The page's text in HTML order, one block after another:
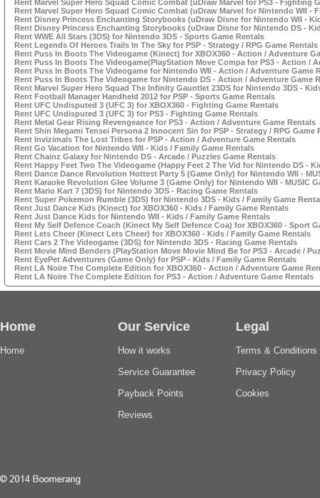
Rent Marvel Super Hero Squad Comic Combat (uDraw Marvel for PS3 - Fighting
Rent Marvel Super Hero Squad Comic Combat (uDraw Marvel for Nintendo WII -
Rent Disney Princess Enchanting Storybooks (uDraw Disne for Nintendo WII -
Rent Disney Princess Enchanting Storybooks (uDraw Disne for Nintendo DS -
Rent WWE All Stars (3DS) for Nintendo 3DS - Sports Game Rentals
Rent Legends Of Heroes Trails In The Sky for PSP - Strategy / RPG Game Rentals
Rent Puss In Boots The Videogame (Kinect) for XBOX360 - Action / Adventure
Rent Puss In Boots The Videogame(PlayStation Move Compa for PS3 - Action /
Rent Puss In Boots The Videogame for Nintendo WII - Action / Adventure Game
Rent Puss In Boots The Videogame for Nintendo DS - Action / Adventure Game
Rent Marvel Super Hero Squad The Infinity Gauntlet 23DS for Nintendo 3DS -
Rent Football Manager Handheld 2012 for PSP - Sports Game Rentals
Rent UFC Undisputed 3 (UFC 3) for XBOX360 - Fighting Game Rentals
Rent UFC Undisputed 3 (UFC 3) for PS3 - Fighting Game Rentals
Rent Metal Gear Rising Revengeance for PS3 - Action / Adventure Game Rentals
Rent Shin Megami Tensei Persona 2 Innocent Sin for PSP - Strategy / RPG Game
Rent Invizimals The Lost Tribes for PSP - Action / Adventure Game Rentals
Rent Go Vacation for Nintendo WII - Kids / Family Game Rentals
Rent Chainz Galaxy for Nintendo DS - Arcade / Puzzles Game Rentals
Rent Happy Feet Two The Videogame (Happy Feet 2 The Vid for Nintendo DS -
Rent Dance Dance Revolution Hottest Party 5 (Game Only) for Nintendo WII -
Rent Karaoke Revolution Glee Volume 3 (Game Only) for Nintendo WII - MUSIC
Rent Mario Kart 7 (3DS) for Nintendo 3DS - Racing Game Rentals
Rent Super Pokemon Rumble (3DS) for Nintendo 3DS - Kids / Family Game
Rent Just Dance Kids (Kinect) for XBOX360 - Kids / Family Game Rentals
Rent Just Dance Kids for Nintendo WII - Kids / Family Game Rentals
Rent My Self Defence Coach (Kinect My Self Defence Coa) for XBOX360 - Sport
Rent Lets Cheer (Kinect Lets Cheer) for XBOX360 - Kids / Family Game Rentals
Rent Cars 2 The Videogame (3DS) for Nintendo 3DS - Racing Game Rentals
Rent Movie Mind Benders (PlayStation Move Movie Mind Be for PS3 - Arcade /
Rent EyePet Adventures (Game Only) for PSP - Kids / Family Game Rentals
Rent LA Noire The Complete Edition for XBOX360 - Action / Adventure Game
Rent LA Noire The Complete Edition for PS3 - Action / Adventure Game Rentals
Home
Home
Our Service
How it works
Service Guarantee
Payback Points
Reviews
Legal
Terms & Conditions
Privacy Policy
Cookies